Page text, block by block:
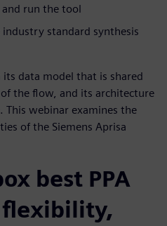
run the tool
standard synthesis
data model that is shared
the flow, and its architecture
webinar examines the
of the Siemens Aprisa
best PPA
flexibility,